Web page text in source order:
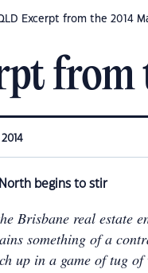
Excerpt from the 2014
North begins to stir
Brisbane real estate
something of a
up in a game of tug